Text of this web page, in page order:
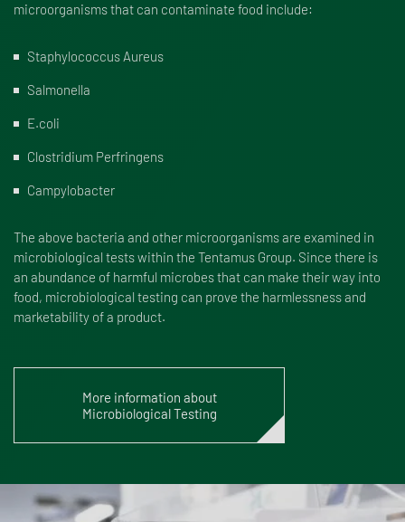
microorganisms that can contaminate food include:
Staphylococcus Aureus
Salmonella
E.coli
Clostridium Perfringens
Campylobacter
The above bacteria and other microorganisms are examined in
microbiological tests within the Tentamus Group. Since there is
an abundance of harmful microbes that can make their way into
food, microbiological testing can prove the harmlessness and
marketability of a product.
More information about
Microbiological Testing